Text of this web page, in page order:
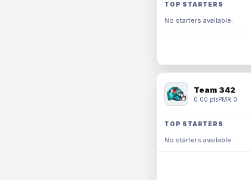
TOP STARTERS
No starters available.
Team 342
0.00 ptsPMR 0
TOP STARTERS
No starters available.